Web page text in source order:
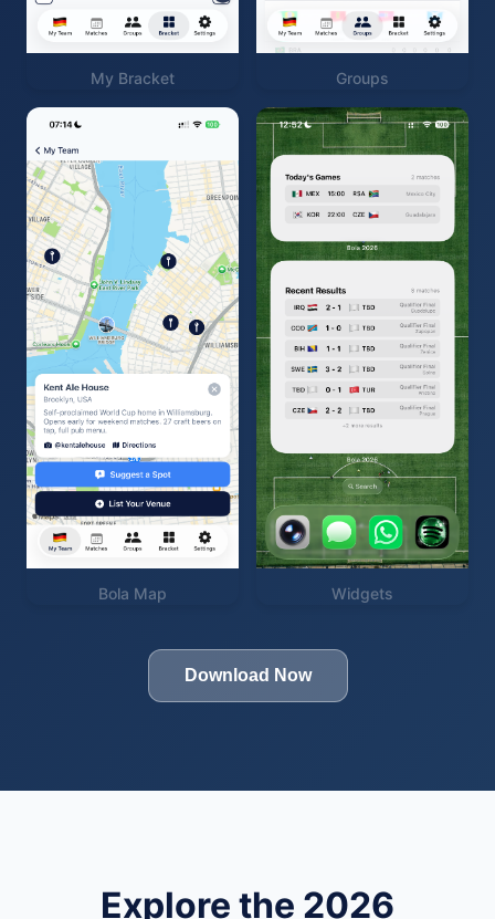
My Bracket Groups
Bola Map Widgets
Download Now
Explore the 2026